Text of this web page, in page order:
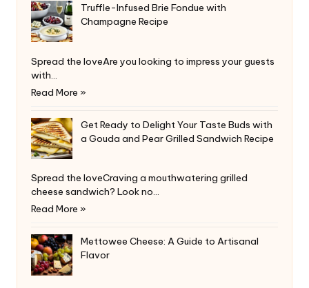
Truffle-Infused Brie Fondue with
Champagne Recipe
Spread the loveAre you looking to impress your guests
with…
Read More »
Get Ready to Delight Your Taste Buds with
a Gouda and Pear Grilled Sandwich Recipe
Spread the loveCraving a mouthwatering grilled
cheese sandwich? Look no…
Read More »
Mettowee Cheese: A Guide to Artisanal
Flavor